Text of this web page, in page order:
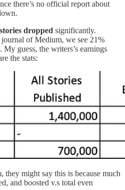
there’s no official report about
dropped significantly.
of Medium, we see 21%
My guess, the writers’s earnings
the stats:
might say this is because much
and boosted v.s total even